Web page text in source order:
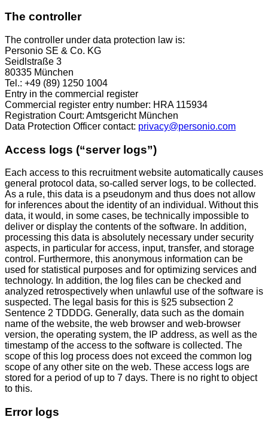
The controller
The controller under data protection law is:
Personio SE & Co. KG
Seidlstraße 3
80335 München
Tel.: +49 (89) 1250 1004
Entry in the commercial register
Commercial register entry number: HRA 115934
Registration Court: Amtsgericht München
Data Protection Officer contact: privacy@personio.com
Access logs (“server logs”)
Each access to this recruitment website automatically causes
general protocol data, so-called server logs, to be collected.
As a rule, this data is a pseudonym and thus does not allow
for inferences about the identity of an individual. Without this
data, it would, in some cases, be technically impossible to
deliver or display the contents of the software. In addition,
processing this data is absolutely necessary under security
aspects, in particular for access, input, transfer, and storage
control. Furthermore, this anonymous information can be
used for statistical purposes and for optimizing services and
technology. In addition, the log files can be checked and
analyzed retrospectively when unlawful use of the software is
suspected. The legal basis for this is §25 subsection 2
Sentence 2 TDDDG. Generally, data such as the domain
name of the website, the web browser and web-browser
version, the operating system, the IP address, as well as the
timestamp of the access to the software is collected. The
scope of this log process does not exceed the common log
scope of any other site on the web. These access logs are
stored for a period of up to 7 days. There is no right to object
to this.
Error logs